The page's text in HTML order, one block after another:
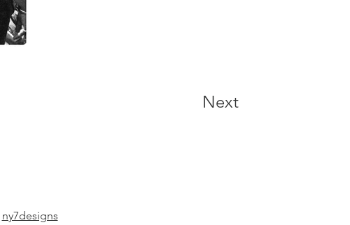
Next
ny7designs